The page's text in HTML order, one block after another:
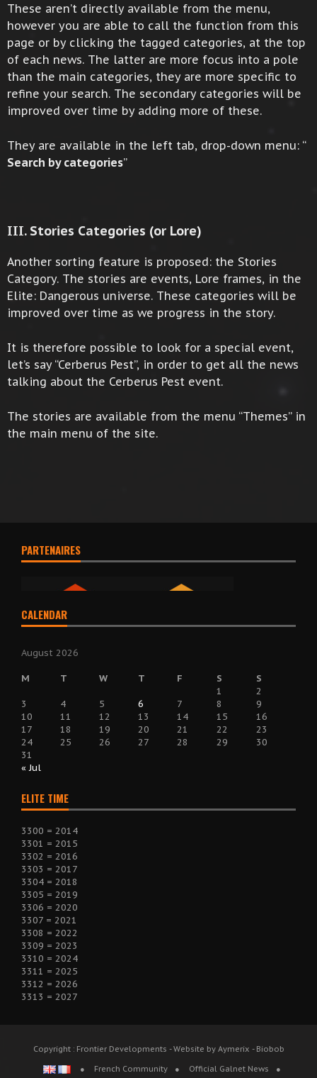
These aren’t directly available from the menu,
however you are able to call the function from this
page or by clicking the tagged categories, at the top
of each news. The latter are more focus into a pole
than the main categories, they are more specific to
refine your search. The secondary categories will be
improved over time by adding more of these.
They are available in the left tab, drop-down menu: “
Search by categories”
III. Stories Categories (or Lore)
Another sorting feature is proposed: the Stories
Category. The stories are events, Lore frames, in the
Elite: Dangerous universe. These categories will be
improved over time as we progress in the story.
It is therefore possible to look for a special event,
let’s say “Cerberus Pest”, in order to get all the news
talking about the Cerberus Pest event.
The stories are available from the menu “Themes” in
the main menu of the site.
PARTENAIRES
CALENDAR
August 2026
M T W T F S
S
1
2
3
4 5 6 7 8
9
10
11 12 13 14 15
16
17
18 19 20 21 22
23
24
25 26 27 28 29
30
31
« Jul
ELITE TIME
3300 = 2014
3301 = 2015
3302 = 2016
3303 = 2017
3304 = 2018
3305 = 2019
3306 = 2020
3307 = 2021
3308 = 2022
3309 = 2023
3310 = 2024
3311 = 2025
3312 = 2026
3313 = 2027
Copyright : Frontier Developments - Website by Aymerix - Biobob
French Community
Official Galnet News